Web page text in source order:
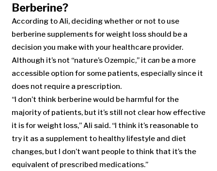
Berberine?
According to Ali, deciding whether or not to use
berberine supplements for weight loss should be a
decision you make with your healthcare provider.
Although it’s not “nature’s Ozempic,” it can be a more
accessible option for some patients, especially since it
does not require a prescription.
“I don’t think berberine would be harmful for the
majority of patients, but it’s still not clear how effective
it is for weight loss,” Ali said. “I think it’s reasonable to
try it as a supplement to healthy lifestyle and diet
changes, but I don’t want people to think that it’s the
equivalent of prescribed medications.”